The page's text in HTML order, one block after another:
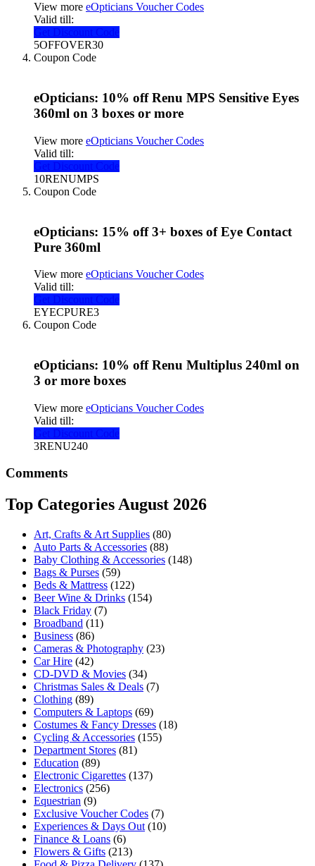
View more eOpticians Voucher Codes
Valid till:
Get Discount Code
5OFFOVER30
Coupon Code
eOpticians: 10% off Renu MPS Sensitive Eyes
360ml on 3 boxes or more
View more eOpticians Voucher Codes
Valid till:
Get Discount Code
10RENUMPS
Coupon Code
eOpticians: 15% off 3+ boxes of Eye Contact
Pure 360ml
View more eOpticians Voucher Codes
Valid till:
Get Discount Code
EYECPURE3
Coupon Code
eOpticians: 10% off Renu Multiplus 240ml on
3 or more boxes
View more eOpticians Voucher Codes
Valid till:
Get Discount Code
3RENU240
Comments
Top Categories August 2026
Art, Crafts & Art Supplies (80)
Auto Parts & Accessories (88)
Baby Clothing & Accessories (148)
Bags & Purses (59)
Beds & Mattress (122)
Beer Wine & Drinks (154)
Black Friday (7)
Broadband (11)
Business (86)
Cameras & Photography (23)
Car Hire (42)
CD-DVD & Movies (34)
Christmas Sales & Deals (7)
Clothing (89)
Computers & Laptops (69)
Costumes & Fancy Dresses (18)
Cycling & Accessories (155)
Department Stores (81)
Education (89)
Electronic Cigarettes (137)
Electronics (256)
Equestrian (9)
Exclusive Voucher Codes (7)
Experiences & Days Out (10)
Finance & Loans (6)
Flowers & Gifts (213)